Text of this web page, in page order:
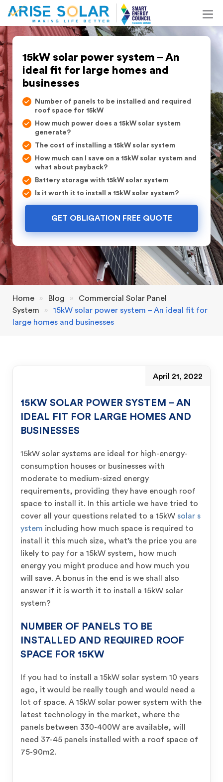
15kW solar power system – An
ideal fit for large homes and
businesses
Number of panels to be installed and required
roof space for 15kW
How much power does a 15kW solar system
generate?
The cost of installing a 15kW solar system
How much can I save on a 15kW solar system and
what about payback?
Battery storage with 15kW solar system
Is it worth it to install a 15kW solar system?
GET OBLIGATION FREE QUOTE
Home » Blog »
Commercial Solar Panel
System
»
15kW solar power system – An ideal fit for
large homes and businesses
April 21, 2022
15KW SOLAR POWER SYSTEM – AN
IDEAL FIT FOR LARGE HOMES AND
BUSINESSES
15kW solar systems are ideal for high-energy-
consumption houses or businesses with
moderate to medium-sized energy
requirements, providing they have enough roof
space to install it. In this article we have tried to
cover all your questions related to a 15kW solar s
ystem including how much space is required to
install it this much size, what’s the price you are
likely to pay for a 15kW system, how much
energy you might produce and how much you
will save. A bonus in the end is we shall also
answer if it is worth it to install a 15kW solar
system?
NUMBER OF PANELS TO BE
INSTALLED AND REQUIRED ROOF
SPACE FOR 15KW
If you had to install a 15kW solar system 10 years
ago, it would be really tough and would need a
lot of space. A 15kW solar power system with the
latest technology in the market, where the
panels between 330-400W are available, will
need 37-45 panels installed with a roof space of
75-90m2.